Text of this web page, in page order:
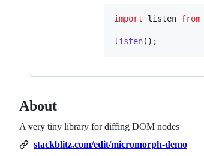
import listen from
listen( ) ;
About
A very tiny library for diffing DOM nodes
stackblitz.com/edit/micromorph-demo